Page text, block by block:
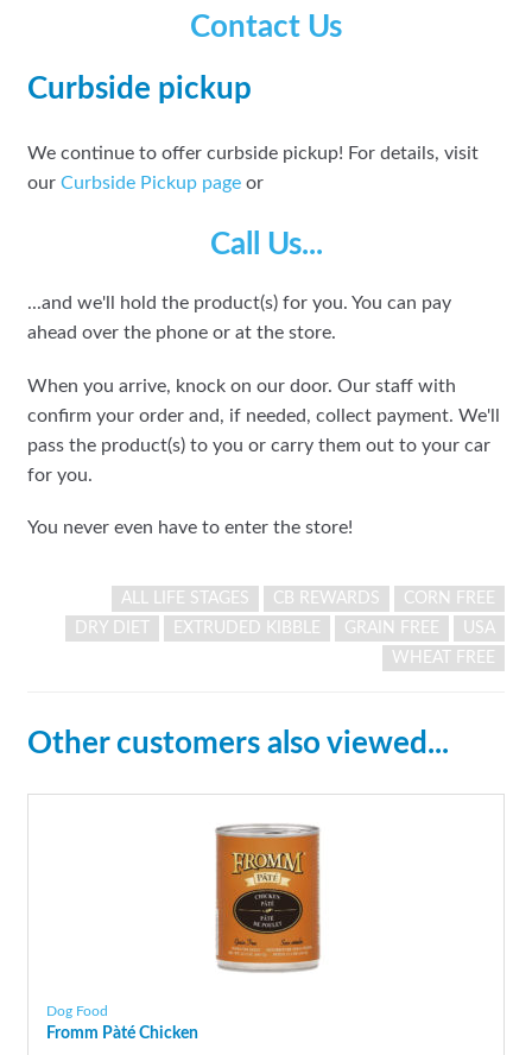
Contact Us
Curbside pickup
We continue to offer curbside pickup! For details, visit
our Curbside Pickup pageor
Call Us...
...and we'll hold the product(s) for you. You can pay
ahead over the phone or at the store.
When you arrive, knock on our door. Our staff with
confirm your order and, if needed, collect payment. We'll
pass the product(s) to you or carry them out to your car
for you.
You never even have to enter the store!
ALL LIFE STAGES CB REWARDS
CORN FREE
DRY DIET
EXTRUDED KIBBLE GRAIN FREE
USA
WHEAT FREE
Other customers also viewed...
Dog Food
Fromm Pàté Chicken